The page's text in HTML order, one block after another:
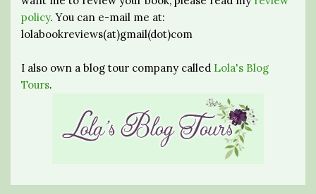
policy. You can e-mail me at:
lolabookreviews(at)gmail(dot)com
I also own a blog tour company called Lola's Blog
Tours.